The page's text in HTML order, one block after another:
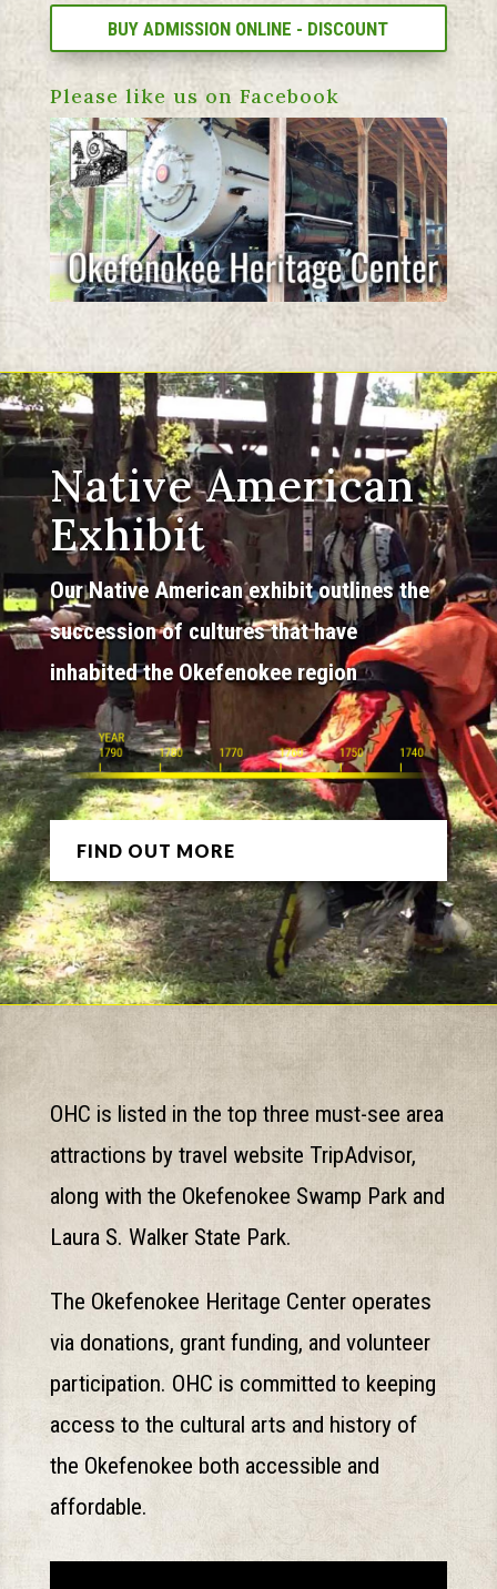
BUY ADMISSION ONLINE - DISCOUNT
Please like us on Facebook
Native American
Exhibit
Our Native American exhibit outlines the
succession of cultures that have
inhabited the Okefenokee region
FIND OUT MORE
OHC is listed in the top three must-see area
attractions by travel website TripAdvisor,
along with the Okefenokee Swamp Park and
Laura S. Walker State Park.
The Okefenokee Heritage Center operates
via donations, grant funding, and volunteer
participation. OHC is committed to keeping
access to the cultural arts and history of
the Okefenokee both accessible and
affordable.